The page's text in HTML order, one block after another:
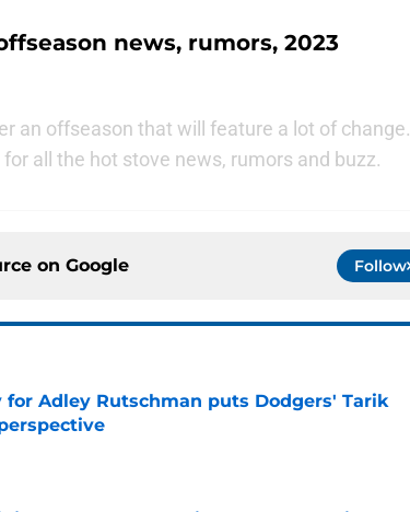
news, rumors, 2023
an offseason that will feature a lot of change.
all the hot stove news, rumors and buzz.
on Google Follow
for Adley Rutschman puts Dodgers' Tarik